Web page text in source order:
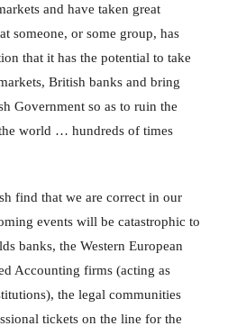
and have taken great
someone, or some group, has
that it has the potential to take
British banks and bring
Government so as to ruin the
world … hundreds of times
find that we are correct in our
events will be catastrophic to
banks, the Western European
Accounting firms (acting as
the legal communities
tickets on the line for the